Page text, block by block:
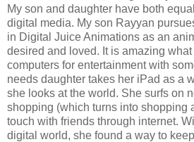
My son and daughter have both
digital media. My son Rayyan
in Digital Juice Animations as an
desired and loved. It is amazing
computers for entertainment with
needs daughter takes her iPad as a
she looks at the world. She surfs on
shopping (which turns into shopping
touch with friends through internet.
digital world, she found a way to